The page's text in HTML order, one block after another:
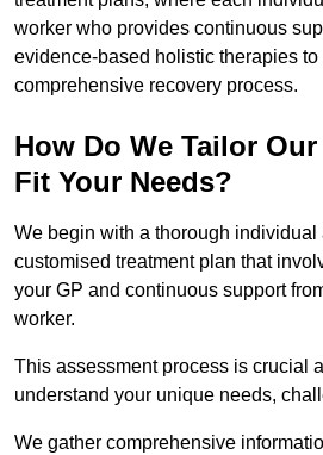
worker who provides continuous
evidence-based holistic therapies to
comprehensive recovery process.
How Do We Tailor
Fit Your Needs?
We begin with a thorough individual
customised treatment plan that
your GP and continuous support
worker.
This assessment process is crucial
understand your unique needs,
We gather comprehensive